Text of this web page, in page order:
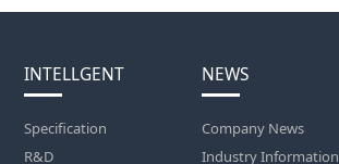
INTELLGENT
Specification
R&D
NEWS
Company News
Industry Information